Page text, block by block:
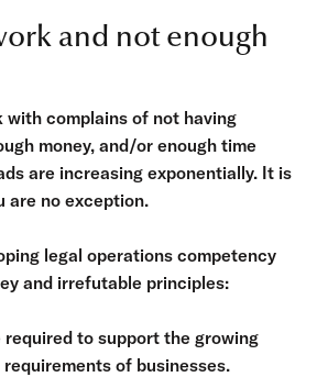
and not enough
with complains of not having
money, and/or enough time
are increasing exponentially. It is
are no exception.
legal operations competency
and irrefutable principles:
required to support the growing
of businesses.